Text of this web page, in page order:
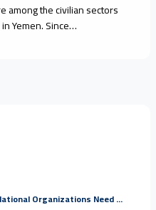
among the civilian sectors
Yemen. Since…
Organizations Need ...